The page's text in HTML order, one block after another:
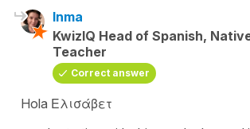
Inma
KwizIQ Head of Spanish,
Teacher
Correct answer
Hola Ελισάβετ